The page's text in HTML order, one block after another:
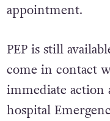
appointment.
PEP is still
come in contact
immediate action
hospital